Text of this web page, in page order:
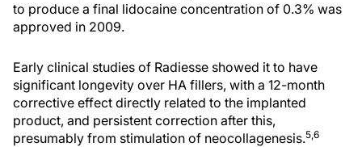
to produce a final lidocaine concentration of 0.3% was
approved in 2009.
Early clinical studies of Radiesse showed it to have
significant longevity over HA fillers, with a 12-month
corrective effect directly related to the implanted
product, and persistent correction after this,
presumably from stimulation of neocollagenesis.5,6